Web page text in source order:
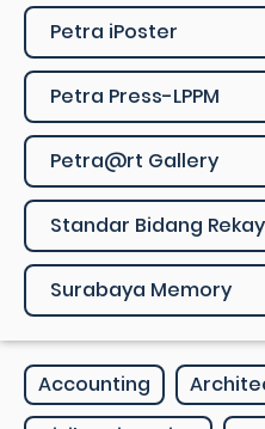
Petra iPoster
Petra Press-LPPM
Petra@rt Gallery
Standar Bidang
Surabaya Memory
Accounting